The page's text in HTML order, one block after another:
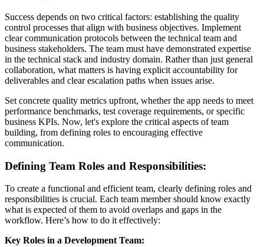
Success depends on two critical factors: establishing the quality
control processes that align with business objectives. Implement
clear communication protocols between the technical team and
business stakeholders. The team must have demonstrated expertise
in the technical stack and industry domain. Rather than just general
collaboration, what matters is having explicit accountability for
deliverables and clear escalation paths when issues arise.
Set concrete quality metrics upfront, whether the app needs to meet
performance benchmarks, test coverage requirements, or specific
business KPIs. Now, let's explore the critical aspects of team
building, from defining roles to encouraging effective
communication.
Defining Team Roles and Responsibilities:
To create a functional and efficient team, clearly defining roles and
responsibilities is crucial. Each team member should know exactly
what is expected of them to avoid overlaps and gaps in the
workflow. Here’s how to do it effectively:
Key Roles in a Development Team: